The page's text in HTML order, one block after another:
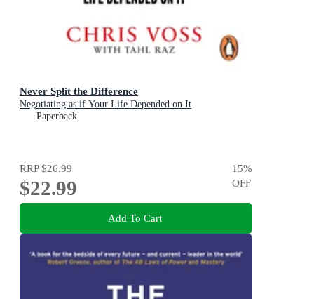
Never Split the Difference
Negotiating as if Your Life Depended on It
Paperback
RRP$26.99
$22.99
15%
OFF
Add To Cart